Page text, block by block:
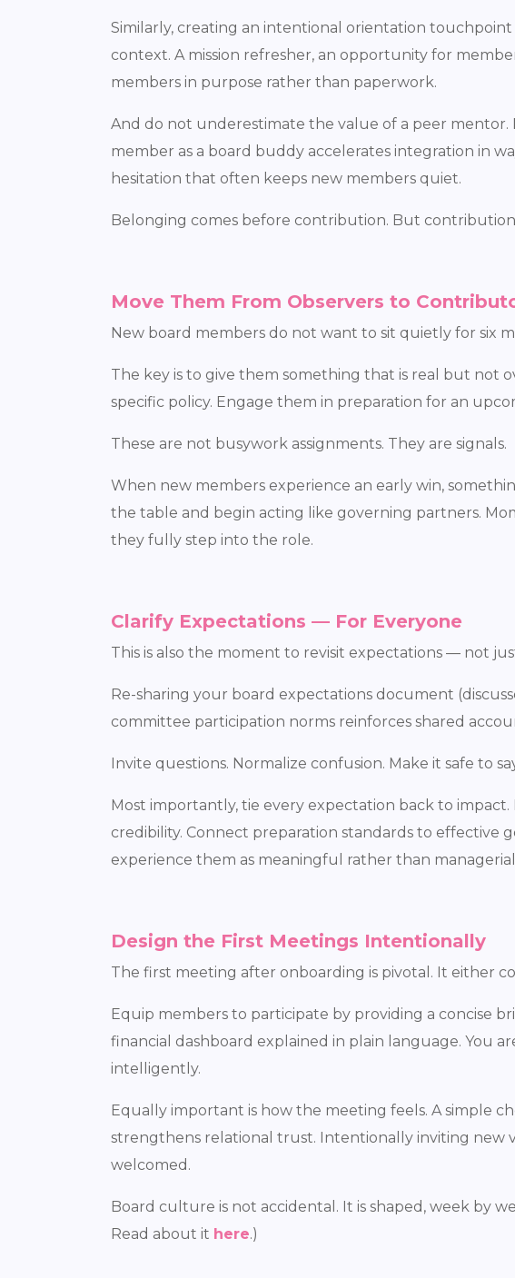
Similarly, creating an intentional orientation
context. A mission refresher, an opportunity for
members in purpose rather than paperwork.
And do not underestimate the value of a peer mentor.
member as a board buddy accelerates integration in
hesitation that often keeps new members quiet.
Belonging comes before contribution. But
Move Them From Observers to
New board members do not want to sit quietly for six
The key is to give them something that is real but not
specific policy. Engage them in preparation for an
These are not busywork assignments. They are signals.
When new members experience an early win,
the table and begin acting like governing partners.
they fully step into the role.
Clarify Expectations — For Everyone
This is also the moment to revisit expectations — not
Re-sharing your board expectations document
committee participation norms reinforces shared
Invite questions. Normalize confusion. Make it safe to
Most importantly, tie every expectation back to
credibility. Connect preparation standards to
experience them as meaningful rather than
Design the First Meetings Intentionally
The first meeting after onboarding is pivotal. It either
Equip members to participate by providing a concise
financial dashboard explained in plain language. You
intelligently.
Equally important is how the meeting feels. A simple
strengthens relational trust. Intentionally inviting new
welcomed.
Board culture is not accidental. It is shaped, week by
Read about it here.)